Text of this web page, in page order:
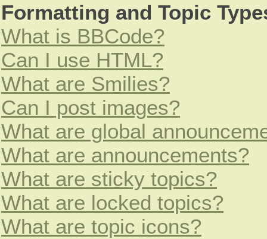
Formatting and Topic
What is BBCode?
Can I use HTML?
What are Smilies?
Can I post images?
What are global
What are announcements?
What are sticky topics?
What are locked topics?
What are topic icons?